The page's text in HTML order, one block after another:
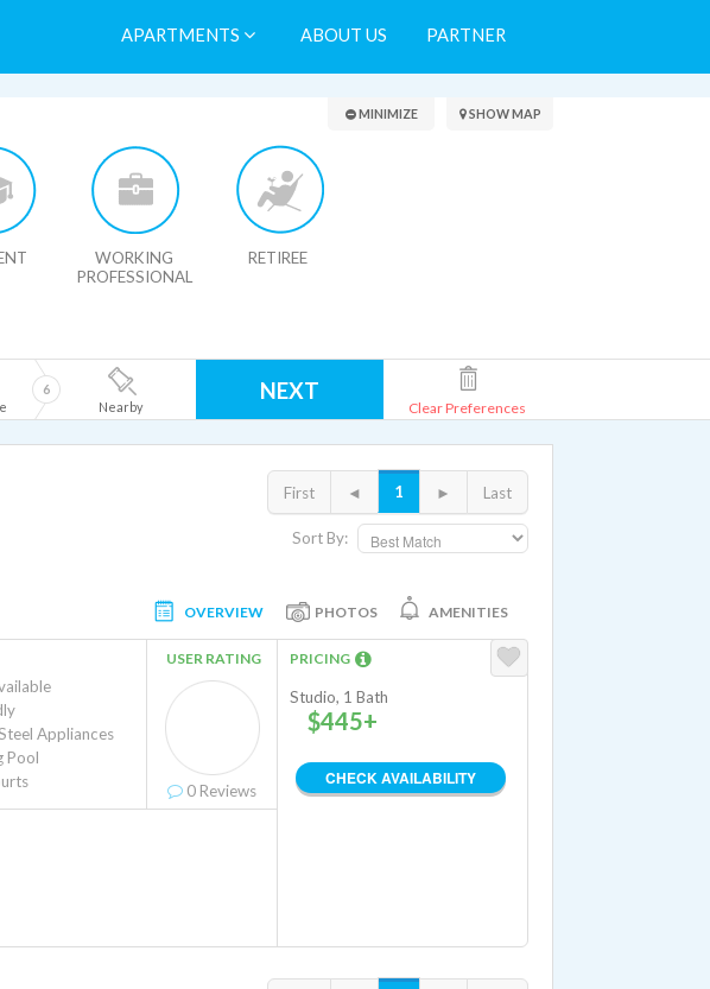
APARTMENTS ABOUT US PARTNER
Search Results
WORKING
PROFESSIONAL
RETIREE
MINIMIZE SHOW MAP
Nearby
6 NEXT
Clear Preferences
Sort By:
First ◄ 1 ► Last
OVERVIEW PHOTOS AMENITIES
Appliances
Pool
USER RATING
0 Reviews
PRICING
Studio, 1 Bath
$445+
CHECK AVAILABILITY